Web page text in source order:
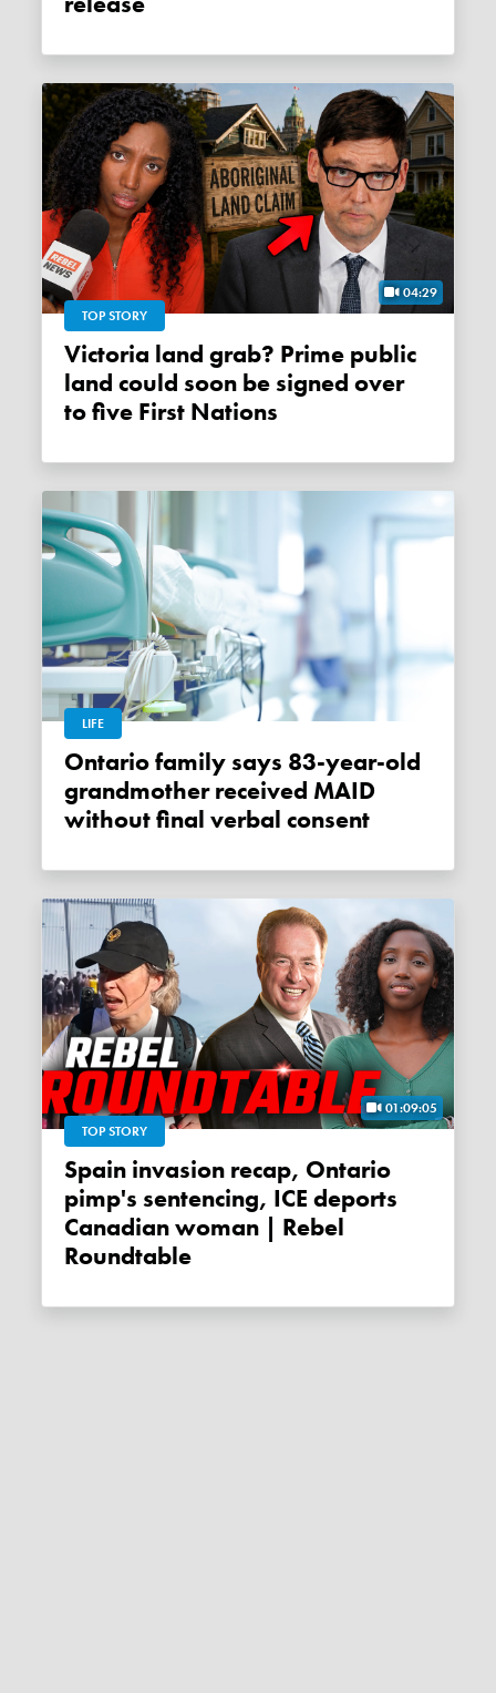
04:29
TOP STORY
Victoria land grab? Prime public
land could soon be signed over
to five First Nations
LIFE
Ontario family says 83-year-old
grandmother received MAID
without final verbal consent
01:09:05
TOP STORY
Spain invasion recap, Ontario
pimp's sentencing, ICE deports
Canadian woman | Rebel
Roundtable